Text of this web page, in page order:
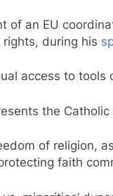
of an EU
during his
access to tools
the Catholic
of religion,
faith